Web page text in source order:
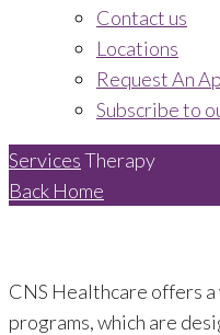
Contact us
Locations
Request An
Subscribe to
ServicesTherapy
Back Home
CNS Healthcare offers
programs, which are